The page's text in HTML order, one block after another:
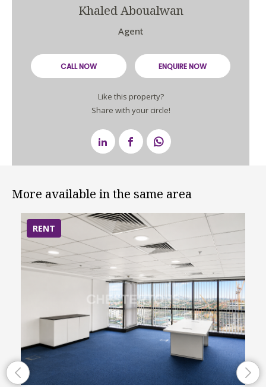
Khaled Aboualwan
Agent
CALL NOW ENQUIRE NOW
Like this property?
Share with your circle!
More available in the same area
RENT